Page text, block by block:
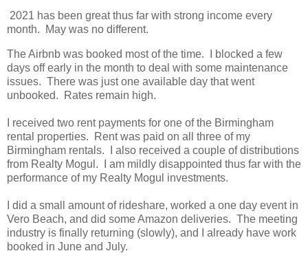
2021 has been great thus far with strong income every
month. May was no different.
The Airbnb was booked most of the time. I blocked a few
days off early in the month to deal with some maintenance
issues. There was just one available day that went
unbooked. Rates remain high.
I received two rent payments for one of the Birmingham
rental properties. Rent was paid on all three of my
Birmingham rentals. I also received a couple of distributions
from Realty Mogul. I am mildly disappointed thus far with the
performance of my Realty Mogul investments.
I did a small amount of rideshare, worked a one day event in
Vero Beach, and did some Amazon deliveries. The meeting
industry is finally returning (slowly), and I already have work
booked in June and July.